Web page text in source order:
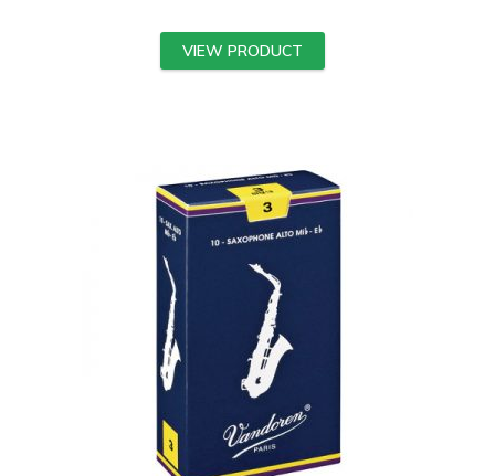
VIEW PRODUCT